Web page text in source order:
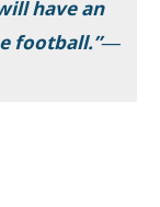
have an
football.”―